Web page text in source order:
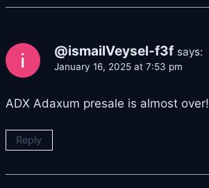
@ismailVeysel-f3f says:
January 16, 2025 at 7:53 pm
ADX Adaxum presale is almost over!
Reply